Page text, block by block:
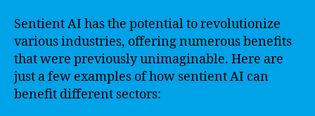
Sentient AI has the potential to revolutionize
various industries, offering numerous benefits
that were previously unimaginable. Here are
just a few examples of how sentient AI can
benefit different sectors: